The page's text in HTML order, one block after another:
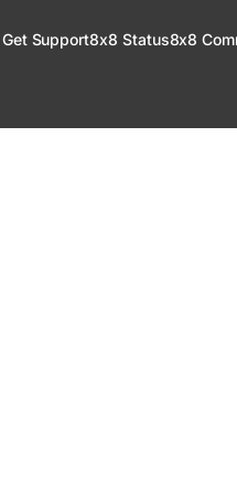
at: https://help.8x8.com/llms.txt
Get Support8x8 Status8x8